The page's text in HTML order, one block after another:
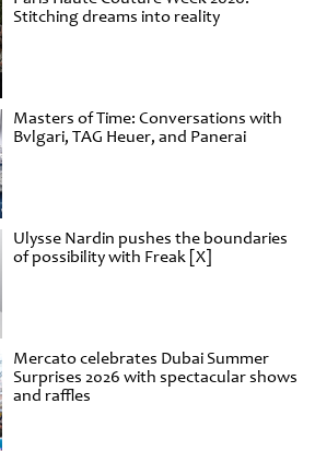
Stitching dreams into reality
Masters of Time: Conversations with
Bvlgari, TAG Heuer, and Panerai
Ulysse Nardin pushes the boundaries
of possibility with Freak [X]
Mercato celebrates Dubai Summer
Surprises 2026 with spectacular shows
and raffles